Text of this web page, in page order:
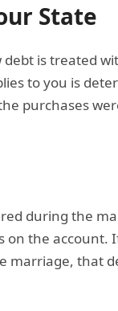
State
is treated
to you is
purchases
during the
the account.
marriage, that